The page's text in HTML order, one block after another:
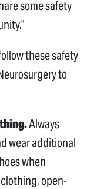
some safety
these safety
to
Always
wear additional
when
open-